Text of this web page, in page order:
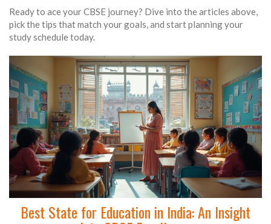
Ready to ace your CBSE journey? Dive into the articles above,
pick the tips that match your goals, and start planning your
study schedule today.
Best State for Education in India: An Insight